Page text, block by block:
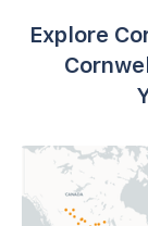
Explore